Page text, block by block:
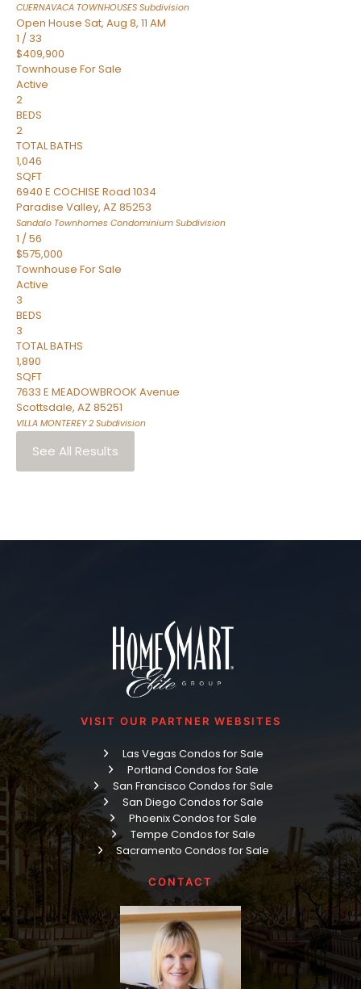
CUERNAVACA TOWNHOUSES Subdivision
Open House Sat, Aug 8, 11 AM
1 / 33
$409,900
Townhouse For Sale
Active
2
BEDS
2
TOTAL BATHS
1,046
SQFT
6940 E COCHISE Road 1034
Paradise Valley, AZ 85253
Sandalo Townhomes Condominium Subdivision
1 /56
$575,000
Townhouse For Sale
Active
3
BEDS
3
TOTAL BATHS
1,890
SQFT
7633 E MEADOWBROOK Avenue
Scottsdale, AZ 85251
VILLA MONTEREY 2 Subdivision
See All Results
VISIT OUR PARTNER WEBSITES
Las Vegas Condos for Sale
Portland Condos for Sale
San Francisco Condos for Sale
San Diego Condos for Sale
Phoenix Condos for Sale
Tempe Condos for Sale
Sacramento Condos for Sale
CONTACT